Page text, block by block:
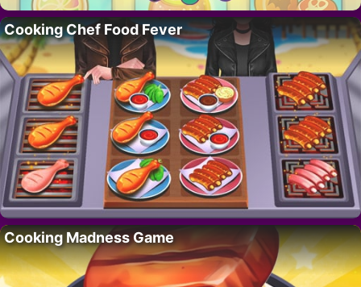
Cooking Chef Food Fever
Cooking Madness Game